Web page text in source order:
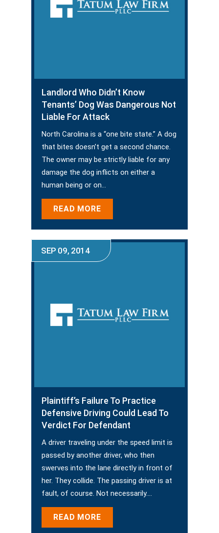
Landlord Who Didn’t Know
Tenants’ Dog Was Dangerous Not
Liable For Attack
North Carolina is a “one bite state.” A dog
that bites doesn’t get a second chance.
The owner may be strictly liable for any
damage the dog inflicts on either a
human being or on…
READ MORE
SEP 09, 2014
Plaintiff’s Failure To Practice
Defensive Driving Could Lead To
Verdict For Defendant
A driver traveling under the speed limit is
passed by another driver, who then
swerves into the lane directly in front of
her. They collide. The passing driver is at
fault, of course. Not necessarily.…
READ MORE